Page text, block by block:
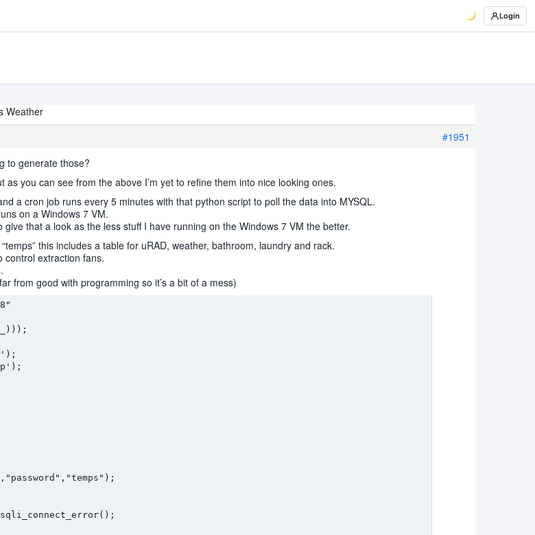
Login
Weather
#1951
to generate those?
you can see from the above I’m yet to refine them into nice looking ones.
a cron job runs every 5 minutes with that python script to poll the data into MYSQL.
on a Windows 7 VM.
that a look as the less stuff I have running on the Windows 7 VM the better.
this includes a table for uRAD, weather, bathroom, laundry and rack.
control extraction fans.
from good with programming so it’s a bit of a mess)